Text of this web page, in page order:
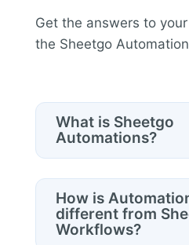
Get the answers to
the Sheetgo
What is Sheetgo
Automations?
product that allows
repetitive data tasks
Google Sheets.
How is
different from
Workflows?